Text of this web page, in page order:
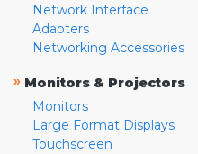
Network Interface
Adapters
Networking Accessories
» Monitors & Projectors
Monitors
Large Format Displays
Touchscreen